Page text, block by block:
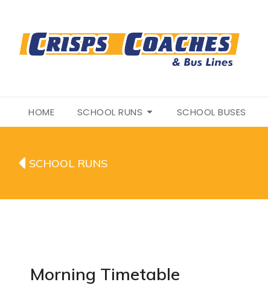
HOME SCHOOL RUNS SCHOOL BUSES
SCHOOL RUNS
Morning Timetable